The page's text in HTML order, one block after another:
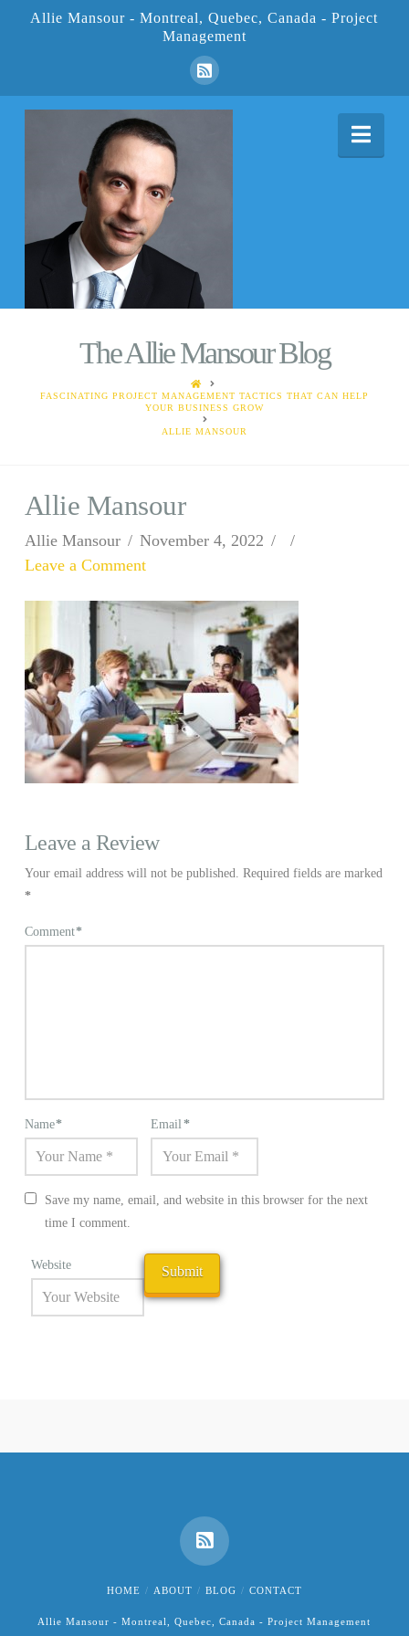
Allie Mansour - Montreal, Quebec, Canada - Project
Management
The Allie Mansour Blog
HOME
FASCINATING PROJECT MANAGEMENT TACTICS THAT CAN HELP
YOUR BUSINESS GROW
ALLIE MANSOUR
Allie Mansour
Allie Mansour
November 4, 2022
Leave a Comment
Leave a Review
Your email address will not be published. Required fields are marked
*
Comment*
Name* Email*
Save my name, email, and website in this browser for the next
time I comment.
Website
HOME ABOUT BLOG CONTACT
Allie Mansour - Montreal, Quebec, Canada - Project Management